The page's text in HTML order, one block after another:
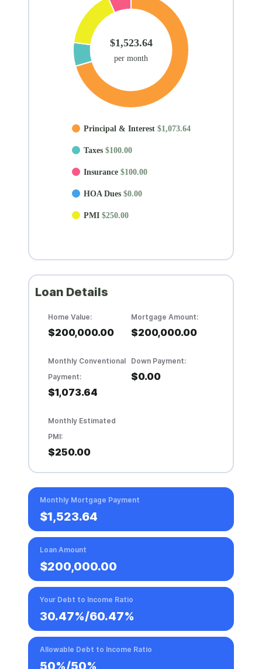
$1,523.64
per month
Principal & Interest $1,073.64
Taxes $100.00
Insurance $100.00
HOA Dues $0.00
PMI $250.00
Loan Details
Home Value:
$200,000.00
Mortgage Amount:
$200,000.00
Monthly Conventional
Payment:
$1,073.64
Down Payment:
$0.00
Monthly Estimated
PMI:
$250.00
Monthly Mortgage Payment
$1,523.64
Loan Amount
$200,000.00
Your Debt to Income Ratio
30.47%/60.47%
Allowable Debt to Income Ratio
50%/50%